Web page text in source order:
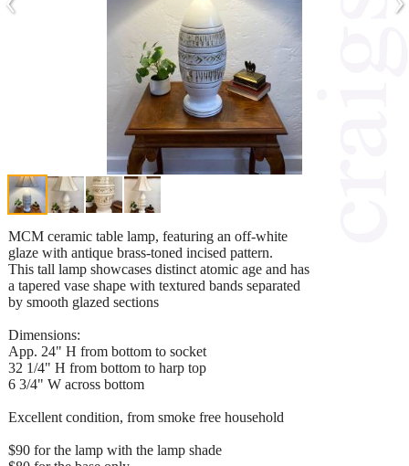
MCM ceramic table lamp, featuring an off-white
glaze with antique brass-toned incised pattern.
This tall lamp showcases distinct atomic age and has
a tapered vase shape with textured bands separated
by smooth glazed sections
Dimensions:
App. 24" H from bottom to socket
32 1/4" H from bottom to harp top
6 3/4" W across bottom
Excellent condition, from smoke free household
$90 for the lamp with the lamp shade